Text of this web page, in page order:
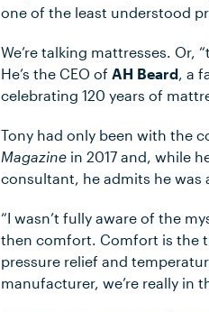
one of the least understood
We’re talking mattresses. Or,
He’s the CEO ofAH Beard, a
celebrating 120 years of
Tony had only been with the
Magazine in 2017 and, while
consultant, he admits he was
“I wasn’t fully aware of the
then comfort. Comfort is the
pressure relief and
manufacturer, we’re really in